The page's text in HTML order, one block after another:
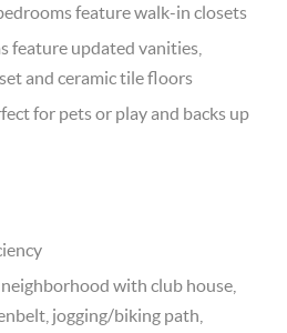
feature walk-in closets
feature updated vanities,
and ceramic tile floors
for pets or play and backs up
with club house,
jogging/biking path,